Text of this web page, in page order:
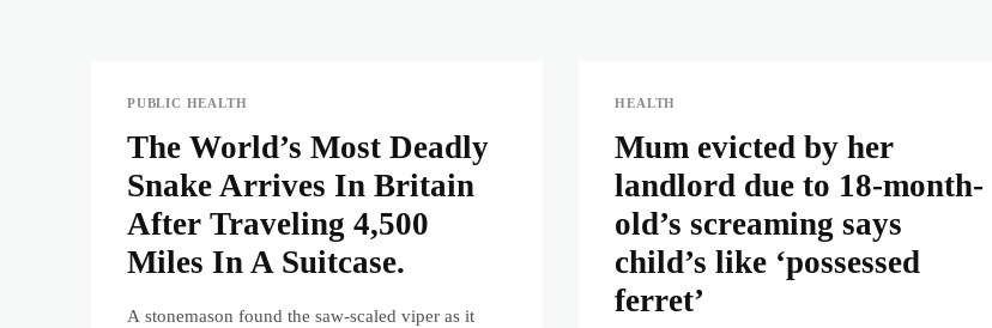
PUBLIC HEALTH
The World’s Most Deadly
Snake Arrives In Britain
After Traveling 4,500
Miles In A Suitcase.
A stonemason found the saw-scaled viper as it
HEALTH
Mum evicted by her
landlord due to 18-month-
old’s screaming says
child’s like ‘possessed
ferret’